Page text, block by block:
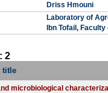
Driss Hmouni
Laboratory of
Ibn Tofail,
2
title
microbiological